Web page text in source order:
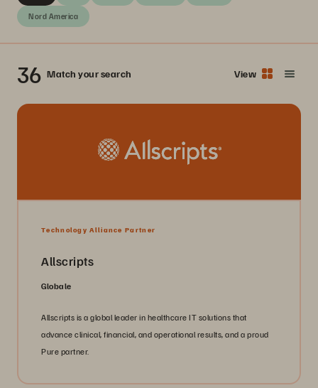
Nord America
36 Match your search View
Technology Alliance Partner
Allscripts
Globale
Allscripts is a global leader in healthcare IT solutions that
advance clinical, financial, and operational results, and a proud
Pure partner.